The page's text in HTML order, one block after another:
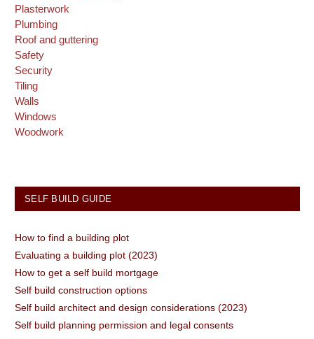
Plasterwork
Plumbing
Roof and guttering
Safety
Security
Tiling
Walls
Windows
Woodwork
SELF BUILD GUIDE
How to find a building plot
Evaluating a building plot (2023)
How to get a self build mortgage
Self build construction options
Self build architect and design considerations (2023)
Self build planning permission and legal consents